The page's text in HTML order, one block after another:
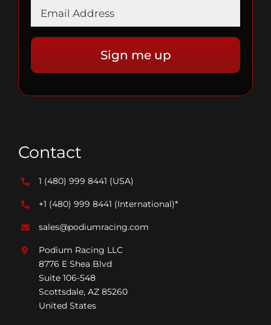
Contact
1 (480) 999 8441 (USA)
+1 (480) 999 8441 (International)*
sales@podiumracing.com
Podium Racing LLC
8776 E Shea Blvd
Suite 106-548
Scottsdale, AZ 85260
United States